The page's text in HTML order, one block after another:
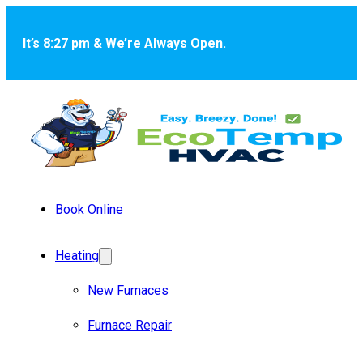
It’s 8:27 pm & We’re Always Open.
Book Online
Heating
New Furnaces
Furnace Repair